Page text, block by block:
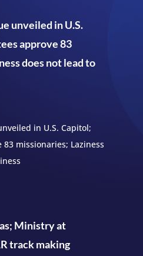
unveiled in U.S.
approve 83
does not lead to
in U.S. Capitol;
missionaries; Laziness
Ministry at
track making